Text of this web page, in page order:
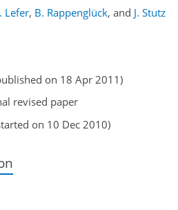
Lefer, B. Rappenglück, and J. Stutz
on 18 Apr 2011)
revised paper
on 10 Dec 2010)